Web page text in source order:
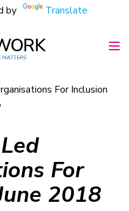
by Translate
For Inclusion
For
2018